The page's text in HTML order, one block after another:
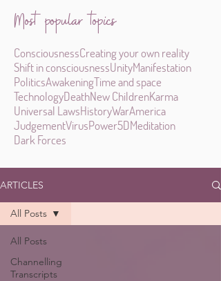
Most popular topics
ConsciousnessCreating your own reality
Shift in consciousnessUnityManifestation
PoliticsAwakeningTime and space
TechnologyDeathNew ChildrenKarma
Universal LawsHistoryWarAmerica
JudgementVirusPower5DMeditation
Dark Forces
ARTICLES
All Posts
Channelling
Transcripts
All Posts